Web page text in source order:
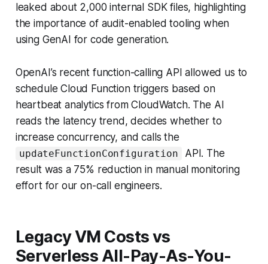
leaked about 2,000 internal SDK files, highlighting
the importance of audit-enabled tooling when
using GenAI for code generation.
OpenAI’s recent function-calling API allowed us to
schedule Cloud Function triggers based on
heartbeat analytics from CloudWatch. The AI
reads the latency trend, decides whether to
increase concurrency, and calls the
updateFunctionConfiguration
API. The
result was a 75% reduction in manual monitoring
effort for our on-call engineers.
Legacy VM Costs vs
Serverless All-Pay-As-You-